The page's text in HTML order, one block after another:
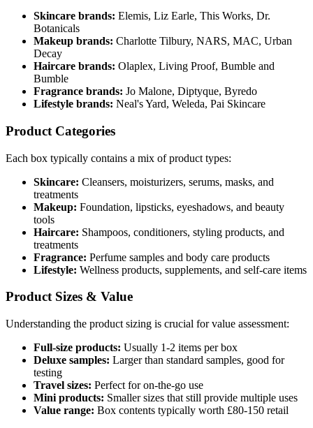
Skincare brands: Elemis, Liz Earle, This Works, Dr.
Botanicals
Makeup brands: Charlotte Tilbury, NARS, MAC, Urban
Decay
Haircare brands: Olaplex, Living Proof, Bumble and
Bumble
Fragrance brands: Jo Malone, Diptyque, Byredo
Lifestyle brands: Neal's Yard, Weleda, Pai Skincare
Product Categories
Each box typically contains a mix of product types:
Skincare: Cleansers, moisturizers, serums, masks, and
treatments
Makeup: Foundation, lipsticks, eyeshadows, and beauty
tools
Haircare: Shampoos, conditioners, styling products, and
treatments
Fragrance: Perfume samples and body care products
Lifestyle: Wellness products, supplements, and self-care items
Product Sizes & Value
Understanding the product sizing is crucial for value assessment:
Full-size products: Usually 1-2 items per box
Deluxe samples: Larger than standard samples, good for
testing
Travel sizes: Perfect for on-the-go use
Mini products: Smaller sizes that still provide multiple uses
Value range: Box contents typically worth £80-150 retail